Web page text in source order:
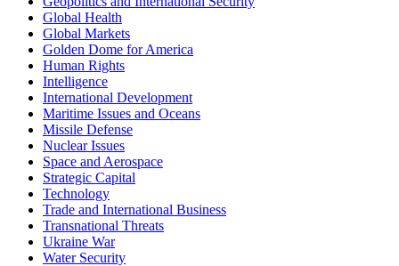
Global Health
Global Markets
Golden Dome for America
Human Rights
Intelligence
International Development
Maritime Issues and Oceans
Missile Defense
Nuclear Issues
Space and Aerospace
Strategic Capital
Technology
Trade and International Business
Transnational Threats
Ukraine War
Water Security